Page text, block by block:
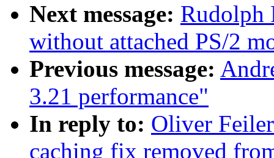
Next message: Rudolph
without attached PS/2
Previous message:
3.21 performance"
In reply to: Oliver
caching fix removed